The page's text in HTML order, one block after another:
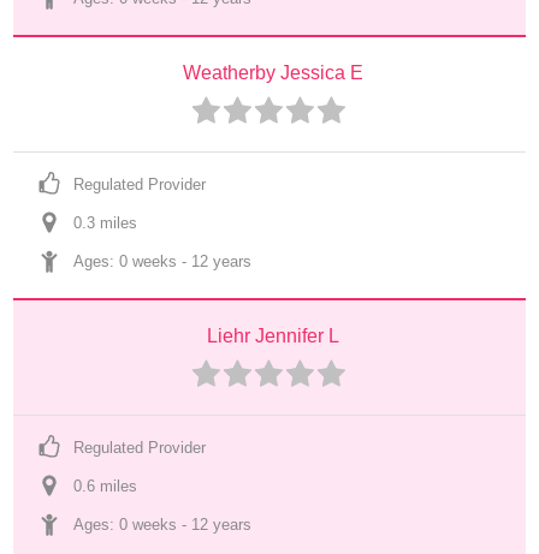
Weatherby Jessica E
Regulated Provider
0.3 miles
Ages: 0 weeks - 12 years
Liehr Jennifer L
Regulated Provider
0.6 miles
Ages: 0 weeks - 12 years